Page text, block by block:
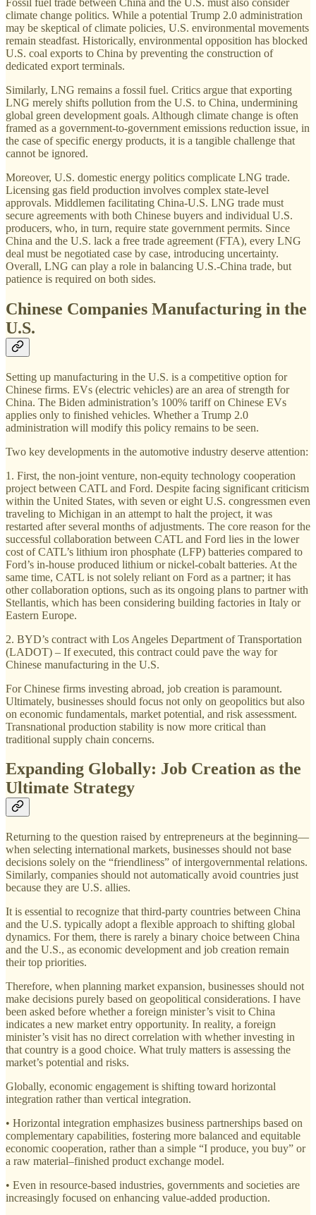
climate change politics. While a potential Trump 2.0 administration
may be skeptical of climate policies, U.S. environmental movements
remain steadfast. Historically, environmental opposition has blocked
U.S. coal exports to China by preventing the construction of
dedicated export terminals.
Similarly, LNG remains a fossil fuel. Critics argue that exporting
LNG merely shifts pollution from the U.S. to China, undermining
global green development goals. Although climate change is often
framed as a government-to-government emissions reduction issue, in
the case of specific energy products, it is a tangible challenge that
cannot be ignored.
Moreover, U.S. domestic energy politics complicate LNG trade.
Licensing gas field production involves complex state-level
approvals. Middlemen facilitating China-U.S. LNG trade must
secure agreements with both Chinese buyers and individual U.S.
producers, who, in turn, require state government permits. Since
China and the U.S. lack a free trade agreement (FTA), every LNG
deal must be negotiated case by case, introducing uncertainty.
Overall, LNG can play a role in balancing U.S.-China trade, but
patience is required on both sides.
Chinese Companies Manufacturing in the
U.S.
Setting up manufacturing in the U.S. is a competitive option for
Chinese firms. EVs (electric vehicles) are an area of strength for
China. The Biden administration’s 100% tariff on Chinese EVs
applies only to finished vehicles. Whether a Trump 2.0
administration will modify this policy remains to be seen.
Two key developments in the automotive industry deserve attention:
1. First, the non-joint venture, non-equity technology cooperation
project between CATL and Ford. Despite facing significant criticism
within the United States, with seven or eight U.S. congressmen even
traveling to Michigan in an attempt to halt the project, it was
restarted after several months of adjustments. The core reason for the
successful collaboration between CATL and Ford lies in the lower
cost of CATL’s lithium iron phosphate (LFP) batteries compared to
Ford’s in-house produced lithium or nickel-cobalt batteries. At the
same time, CATL is not solely reliant on Ford as a partner; it has
other collaboration options, such as its ongoing plans to partner with
Stellantis, which has been considering building factories in Italy or
Eastern Europe.
2. BYD’s contract with Los Angeles Department of Transportation
(LADOT) – If executed, this contract could pave the way for
Chinese manufacturing in the U.S.
For Chinese firms investing abroad, job creation is paramount.
Ultimately, businesses should focus not only on geopolitics but also
on economic fundamentals, market potential, and risk assessment.
Transnational production stability is now more critical than
traditional supply chain concerns.
Expanding Globally: Job Creation as the
Ultimate Strategy
Returning to the question raised by entrepreneurs at the beginning—
when selecting international markets, businesses should not base
decisions solely on the “friendliness” of intergovernmental relations.
Similarly, companies should not automatically avoid countries just
because they are U.S. allies.
It is essential to recognize that third-party countries between China
and the U.S. typically adopt a flexible approach to shifting global
dynamics. For them, there is rarely a binary choice between China
and the U.S., as economic development and job creation remain
their top priorities.
Therefore, when planning market expansion, businesses should not
make decisions purely based on geopolitical considerations. I have
been asked before whether a foreign minister’s visit to China
indicates a new market entry opportunity. In reality, a foreign
minister’s visit has no direct correlation with whether investing in
that country is a good choice. What truly matters is assessing the
market’s potential and risks.
Globally, economic engagement is shifting toward horizontal
integration rather than vertical integration.
• Horizontal integration emphasizes business partnerships based on
complementary capabilities, fostering more balanced and equitable
economic cooperation, rather than a simple “I produce, you buy” or
a raw material–finished product exchange model.
• Even in resource-based industries, governments and societies are
increasingly focused on enhancing value-added production.